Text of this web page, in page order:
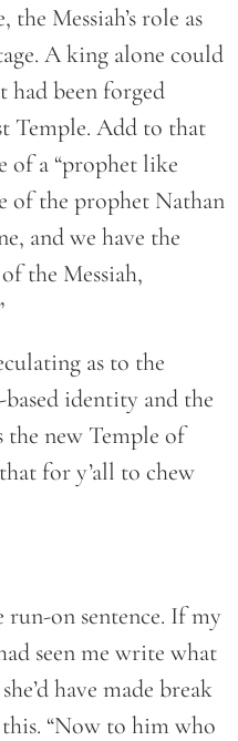
Messiah’s role as
A king alone could
been forged
Temple. Add to that
of a “prophet like
of the prophet Nathan
and we have the
the Messiah,
as to the
identity and the
the new Temple of
for y’all to chew
run-on sentence. If my
seen me write what
have made break
“Now to him who